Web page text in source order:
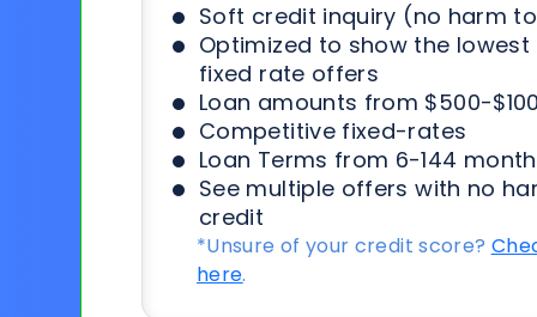
Soft credit inquiry (no harm
Optimized to show the
fixed rate offers
Loan amounts from $500-
Competitive fixed-rates
Loan Terms from 6-144
See multiple offers with no
credit
*Unsure of your credit score?
here.